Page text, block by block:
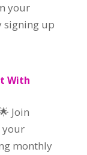
your
signing up
With
Join
your
monthly